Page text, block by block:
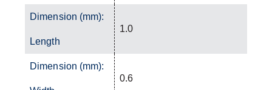
Dimension (mm):
Length
1.0
Dimension (mm):
0.6